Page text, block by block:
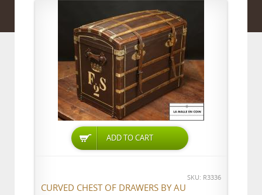
ADD TO CART
SKU: R3336
CURVED CHEST OF DRAWERS BY AU